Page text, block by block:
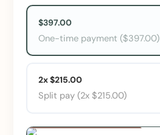
One-time payment ($397.00)
$397.00
Split pay (2x $215.00)
2x $215.00